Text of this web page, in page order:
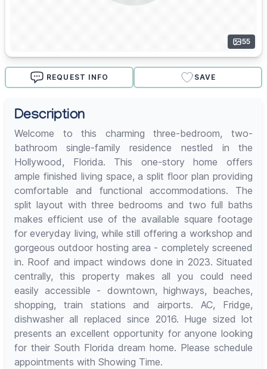
55
REQUEST INFO SAVE
Description
Welcome to this charming three-bedroom, two-
bathroom single-family residence nestled in the
Hollywood, Florida. This one-story home offers
ample finished living space, a split floor plan providing
comfortable and functional accommodations. The
split layout with three bedrooms and two full baths
makes efficient use of the available square footage
for everyday living, while still offering a workshop and
gorgeous outdoor hosting area - completely screened
in. Roof and impact windows done in 2023. Situated
centrally, this property makes all you could need
easily accessible - downtown, highways, beaches,
shopping, train stations and airports. AC, Fridge,
dishwasher all replaced since 2016. Huge sized lot
presents an excellent opportunity for anyone looking
for their South Florida dream home. Please schedule
appointments with Showing Time.